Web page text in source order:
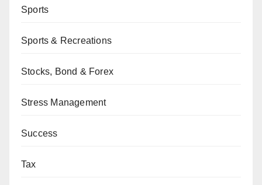
Sports
Sports & Recreations
Stocks, Bond & Forex
Stress Management
Success
Tax